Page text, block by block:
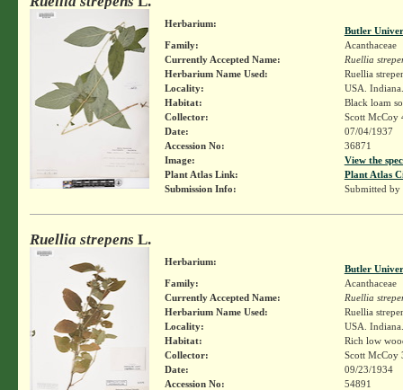
Herbarium:
Butler
Family:
Acanthaceae
Currently Accepted Name:
Ruellia
Herbarium Name Used:
Ruellia
Locality:
USA.
Habitat:
Black loam
Collector:
Scott McCoy
Date:
07/04/1937
Accession No:
36871
Image:
View the
Plant Atlas Link:
Plant Atlas
Submission Info:
Submitted by
Ruellia strepens L.
Herbarium:
Butler
Family:
Acanthaceae
Currently Accepted Name:
Ruellia
Herbarium Name Used:
Ruellia
Locality:
USA.
Habitat:
Rich low
Collector:
Scott McCoy
Date:
09/23/1934
Accession No:
54891